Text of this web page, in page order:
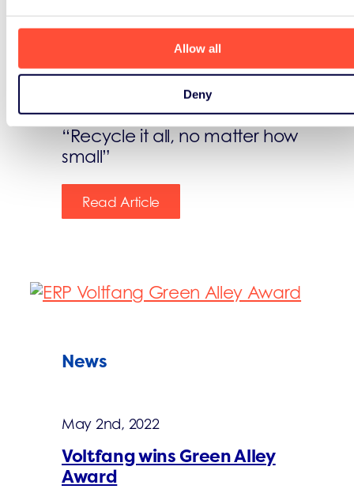
Allow all
Deny
October 14th, 2022
Today we celebrate the
International e-Waste Day!
“Recycle it all, no matter how
small”
Read Article
News
May 2nd, 2022
Voltfang wins Green Alley
Award